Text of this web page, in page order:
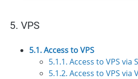
5. VPS
5.1. Access to VPS
5.1.1. Access to VPS via
5.1.2. Access to VPS via